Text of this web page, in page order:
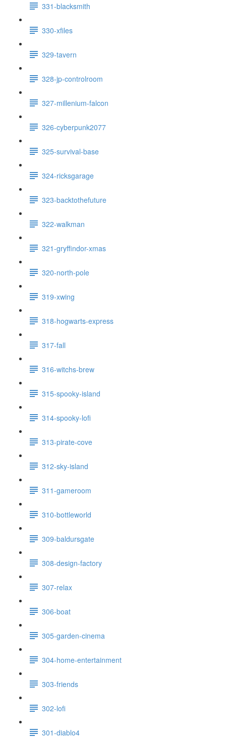
331-blacksmith
330-xfiles
329-tavern
328-jp-controlroom
327-millenium-falcon
326-cyberpunk2077
325-survival-base
324-ricksgarage
323-backtothefuture
322-walkman
321-gryffindor-xmas
320-north-pole
319-xwing
318-hogwarts-express
317-fall
316-witchs-brew
315-spooky-island
314-spooky-lofi
313-pirate-cove
312-sky-island
311-gameroom
310-bottleworld
309-baldursgate
308-design-factory
307-relax
306-boat
305-garden-cinema
304-home-entertainment
303-friends
302-lofi
301-diablo4